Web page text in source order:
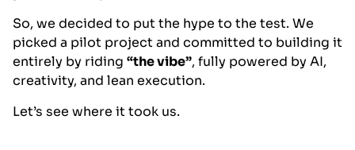
So, we decided to put the hype to the test. We
picked a pilot project and committed to building it
entirely by riding “the vibe”, fully powered by AI,
creativity, and lean execution.
Let’s see where it took us.